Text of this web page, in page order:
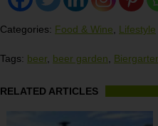
Categories: Food & Wine, Lifestyle
Tags: beer, beer garden,
RELATED ARTICLES